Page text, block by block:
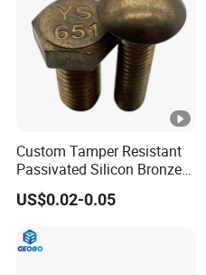
Custom Tamper Resistant
Passivated Silicon Bronze
C65100 Hex Bolt Marine
Grade
US$0.02-0.05